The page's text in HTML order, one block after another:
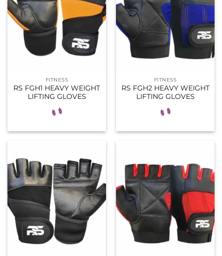
FITNESS
RS FGH1 HEAVY WEIGHT
LIFTING GLOVES
FITNESS
RS FGH2 HEAVY WEIGHT
LIFTING GLOVES